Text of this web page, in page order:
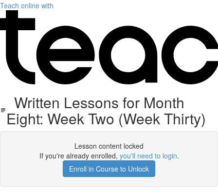
Teach online with
Written Lessons for Month
Eight: Week Two (Week Thirty)
Lesson content locked
If you're already enrolled, you'll need to login.
Enroll in Course to Unlock